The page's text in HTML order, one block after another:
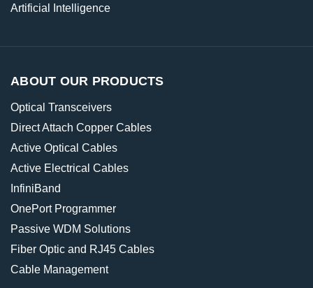
Artificial Intelligence
ABOUT OUR PRODUCTS
Optical Transceivers
Direct Attach Copper Cables
Active Optical Cables
Active Electrical Cables
InfiniBand
OnePort Programmer
Passive WDM Solutions
Fiber Optic and RJ45 Cables
Cable Management